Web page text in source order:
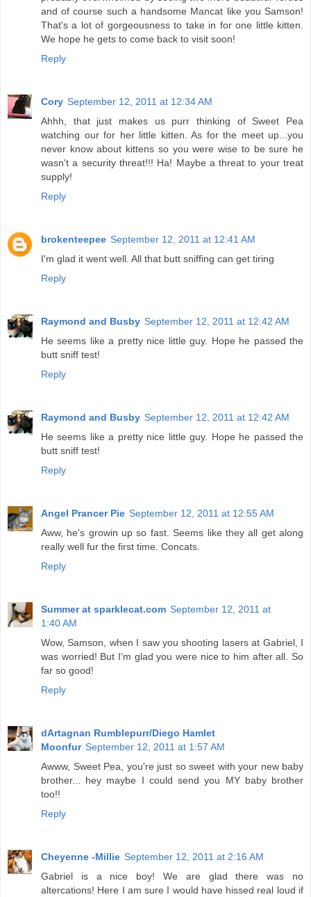
and of course such a handsome Mancat like you Samson!
That's a lot of gorgeousness to take in for one little kitten.
We hope he gets to come back to visit soon!
Reply
Cory September 12, 2011 at 12:34 AM
Ahhh, that just makes us purr thinking of Sweet Pea
watching our for her little kitten. As for the meet up...you
never know about kittens so you were wise to be sure he
wasn't a security threat!!! Ha! Maybe a threat to your treat
supply!
Reply
brokenteepee September 12, 2011 at 12:41 AM
I'm glad it went well. All that butt sniffing can get tiring
Reply
Raymond and Busby September 12, 2011 at 12:42 AM
He seems like a pretty nice little guy. Hope he passed the
butt sniff test!
Reply
Raymond and Busby September 12, 2011 at 12:42 AM
He seems like a pretty nice little guy. Hope he passed the
butt sniff test!
Reply
Angel Prancer Pie September 12, 2011 at 12:55 AM
Aww, he's growin up so fast. Seems like they all get along
really well fur the first time. Concats.
Reply
Summer at sparklecat.com September 12, 2011 at
1:40 AM
Wow, Samson, when I saw you shooting lasers at Gabriel, I
was worried! But I'm glad you were nice to him after all. So
far so good!
Reply
dArtagnan Rumblepurr/Diego Hamlet
Moonfur September 12, 2011 at 1:57 AM
Awww, Sweet Pea, you're just so sweet with your new baby
brother... hey maybe I could send you MY baby brother
too!!
Reply
Cheyenne -Millie September 12, 2011 at 2:16 AM
Gabriel is a nice boy! We are glad there was no
altercations! Here I am sure I would have hissed real loud if